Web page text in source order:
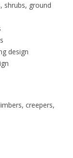
shrubs, ground
design
creepers,